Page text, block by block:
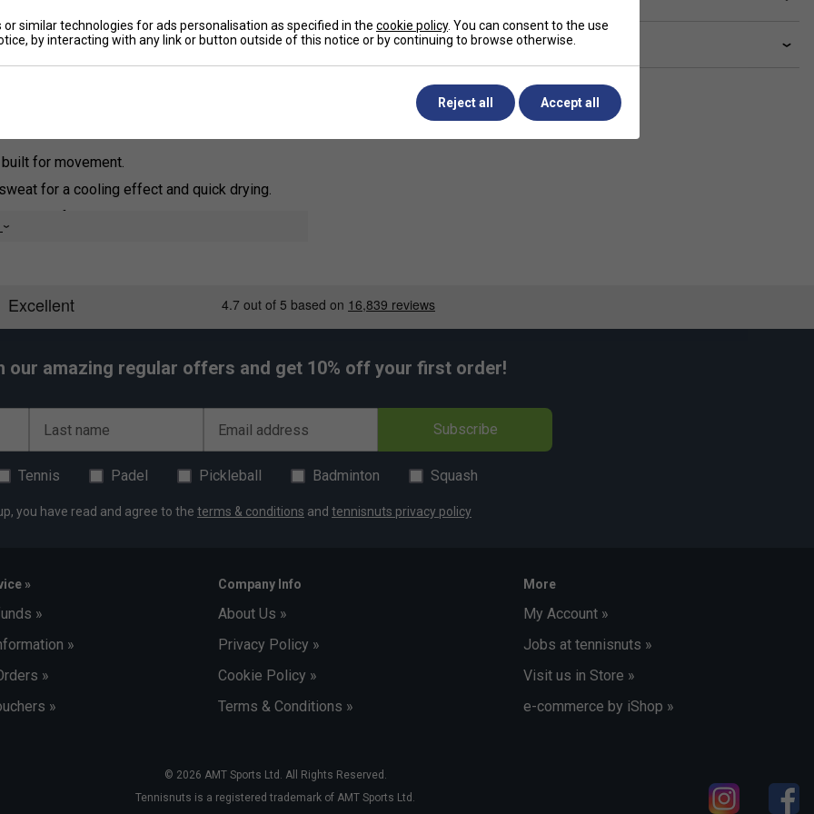
Transfer Microfiber technology, this high-
effect and rapid drying to keep you
for movement.
for a cooling effect and quick drying.
freshness.
Delivery & returns
our amazing regular offers and get 10% off your first order!
Last name Email address Subscribe
Tennis Padel Pickleball Badminton Squash
you have read and agree to the terms & conditions and tennisnuts privacy policy
»
»
»
»
»
Company Info
About Us »
Privacy Policy »
Cookie Policy »
Terms & Conditions »
More
My Account »
Jobs at tennisnuts »
Visit us in Store »
e-commerce by iShop »
© 2026 AMT Sports Ltd. All Rights Reserved.
Tennisnuts is a registered trademark of AMT Sports Ltd.
similar technologies for ads personalisation as specified in the cookie policy. You can consent to the use
by interacting with any link or button outside of this notice or by continuing to browse otherwise.
Reject all Accept all